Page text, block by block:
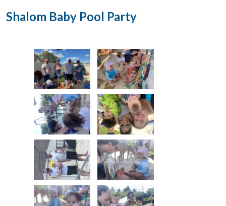
Shalom Baby Pool Party